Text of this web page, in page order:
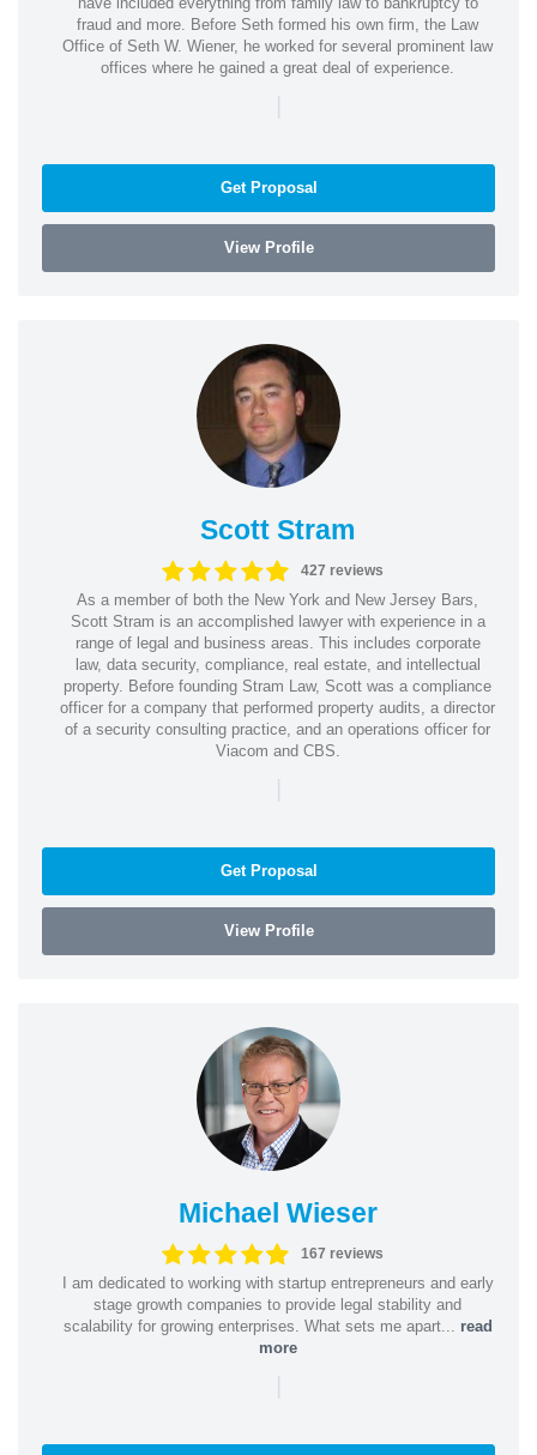
fraud and more. Before Seth formed his own firm, the Law
Office of Seth W. Wiener, he worked for several prominent law
offices where he gained a great deal of experience.
|
Get Proposal
View Profile
Scott Stram
427 reviews
As a member of both the New York and New Jersey Bars,
Scott Stram is an accomplished lawyer with experience in a
range of legal and business areas. This includes corporate
law, data security, compliance, real estate, and intellectual
property. Before founding Stram Law, Scott was a compliance
officer for a company that performed property audits, a director
of a security consulting practice, and an operations officer for
Viacom and CBS.
|
Get Proposal
View Profile
Michael Wieser
167 reviews
I am dedicated to working with startup entrepreneurs and early
stage growth companies to provide legal stability and
scalability for growing enterprises. What sets me apart... read
more
|